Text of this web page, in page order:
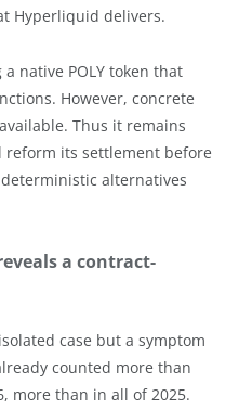
Hyperliquid delivers.
native POLY token that
However, concrete
Thus it remains
its settlement before
alternatives
a contract-
case but a symptom
counted more than
more than in all of 2025.